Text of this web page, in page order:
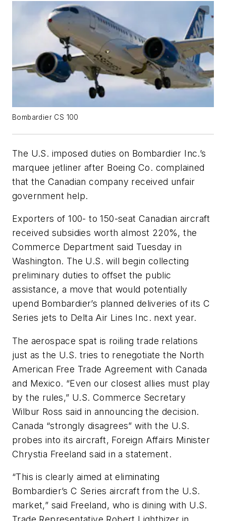
Bombardier CS 100
The U.S. imposed duties on Bombardier Inc.’s
marquee jetliner after Boeing Co. complained
that the Canadian company received unfair
government help.
Exporters of 100- to 150-seat Canadian aircraft
received subsidies worth almost 220%, the
Commerce Department said Tuesday in
Washington. The U.S. will begin collecting
preliminary duties to offset the public
assistance, a move that would potentially
upend Bombardier’s planned deliveries of its C
Series jets to Delta Air Lines Inc. next year.
The aerospace spat is roiling trade relations
just as the U.S. tries to renegotiate the North
American Free Trade Agreement with Canada
and Mexico. “Even our closest allies must play
by the rules,” U.S. Commerce Secretary
Wilbur Ross said in announcing the decision.
Canada “strongly disagrees” with the U.S.
probes into its aircraft, Foreign Affairs Minister
Chrystia Freeland said in a statement.
“This is clearly aimed at eliminating
Bombardier’s C Series aircraft from the U.S.
market,” said Freeland, who is dining with U.S.